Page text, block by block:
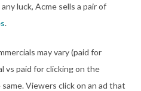
luck, Acme sells a pair of
.
may vary (paid for
vs paid for clicking on the
Viewers click on an ad that